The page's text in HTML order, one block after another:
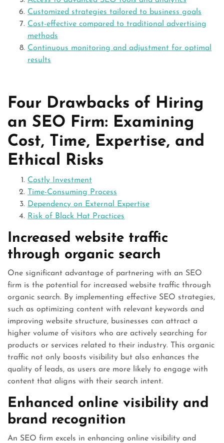
Customized strategies tailored to business goals
Cost-effective compared to traditional advertising
methods
Continuous monitoring and adjustment for optimal
results
Four Drawbacks of Hiring
an SEO Firm: Examining
Cost, Time, Expertise, and
Ethical Risks
Costly Investment
Time-Consuming Process
Dependency on External Expertise
Risk of Black Hat Practices
Increased website traffic
through organic search
One significant advantage of partnering with an SEO
firm is the potential for increased website traffic through
organic search. By implementing effective SEO strategies,
such as optimizing content with relevant keywords and
improving website structure, businesses can attract a
higher volume of visitors who are actively searching for
products or services related to their industry. This organic
traffic not only boosts visibility but also enhances the
quality of leads, as users are more likely to engage with
content that aligns with their search intent.
Enhanced online visibility and
brand recognition
An SEO firm excels in enhancing online visibility and